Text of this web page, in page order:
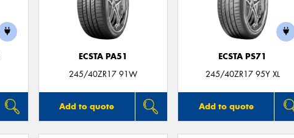
ECSTA PA51
245/40ZR17 91W
Add to quote
ECSTA PS71
245/40ZR17 95Y XL
Add to quote